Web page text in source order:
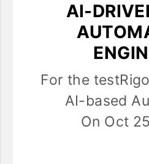
AI-
For the
AI-based
On Oct